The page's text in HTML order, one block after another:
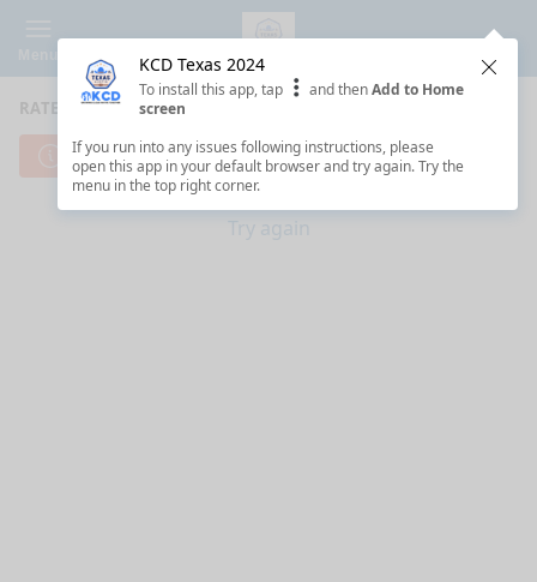
RATE SESSIONS
Cannot reach server. Check your Internet connection.
Try again
KCD Texas 2024
To install this app, tap and thenAdd to Home
screen
If you run into any issues following instructions, please
open this app in your default browser and try again. Try the
menu in the top right corner.